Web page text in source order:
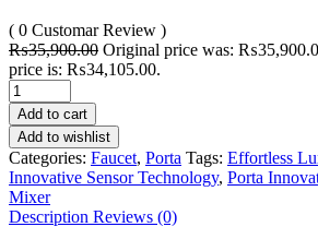
( 0 Customar Review )
₨35,900.00 Original price was:
price is: ₨34,105.00.
Add to cart
Add to wishlist
Categories: Faucet, Porta Tags: Effortless
Innovative Sensor Technology, Porta
Mixer
Description Reviews (0)